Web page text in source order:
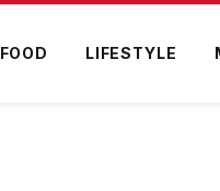
FOOD LIFESTYLE